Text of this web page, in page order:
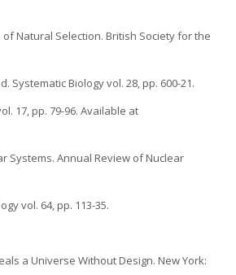
Natural Selection. British Society for the
Systematic Biology vol. 28, pp. 600-21.
17, pp. 79-96. Available at
Systems. Annual Review of Nuclear
vol. 64, pp. 113-35.
a Universe Without Design. New York: